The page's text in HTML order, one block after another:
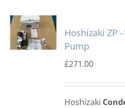
Hoshizaki ZP
Pump
£271.00
Hoshizaki